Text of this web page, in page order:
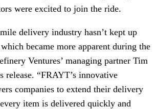
were excited to join the ride.
delivery industry hasn’t kept up
became more apparent during the
Ventures’ managing partner Tim
release. “FRAYT’s innovative
companies to extend their delivery
item is delivered quickly and